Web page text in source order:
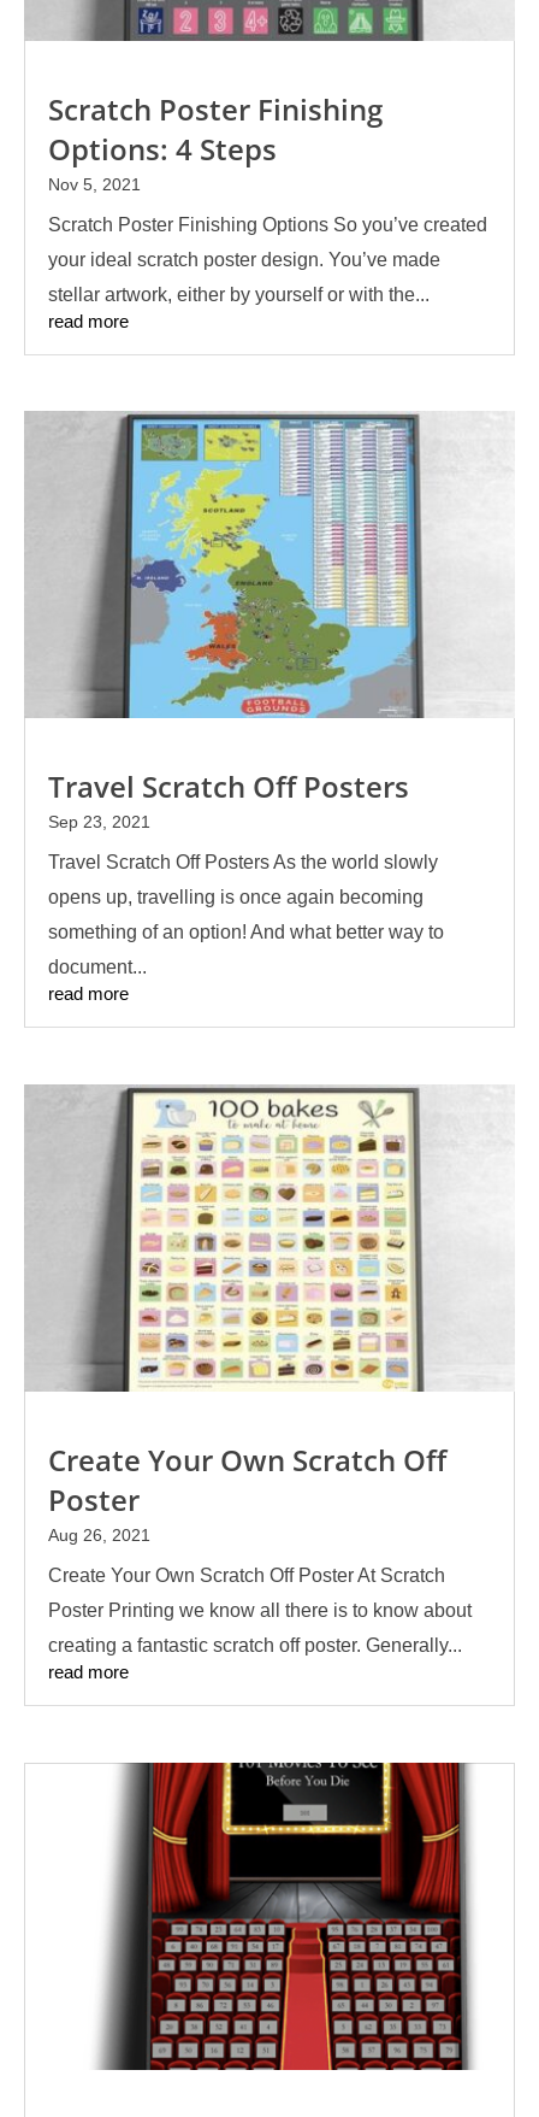
Scratch Poster Finishing
Options: 4 Steps
Nov 5, 2021
Scratch Poster Finishing Options So you’ve created
your ideal scratch poster design. You’ve made
stellar artwork, either by yourself or with the...
read more
Travel Scratch Off Posters
Sep 23, 2021
Travel Scratch Off Posters As the world slowly
opens up, travelling is once again becoming
something of an option! And what better way to
document...
read more
Create Your Own Scratch Off
Poster
Aug 26, 2021
Create Your Own Scratch Off Poster At Scratch
Poster Printing we know all there is to know about
creating a fantastic scratch off poster. Generally...
read more